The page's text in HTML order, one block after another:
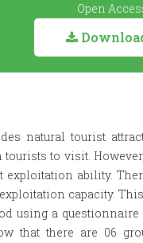
Open
natural tourist
to visit.
exploitation ability.
capacity.
using a
that there are 06